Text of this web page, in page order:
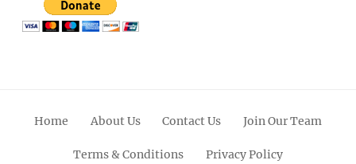
Home About Us Contact Us Join Our Team
Terms & Conditions Privacy Policy